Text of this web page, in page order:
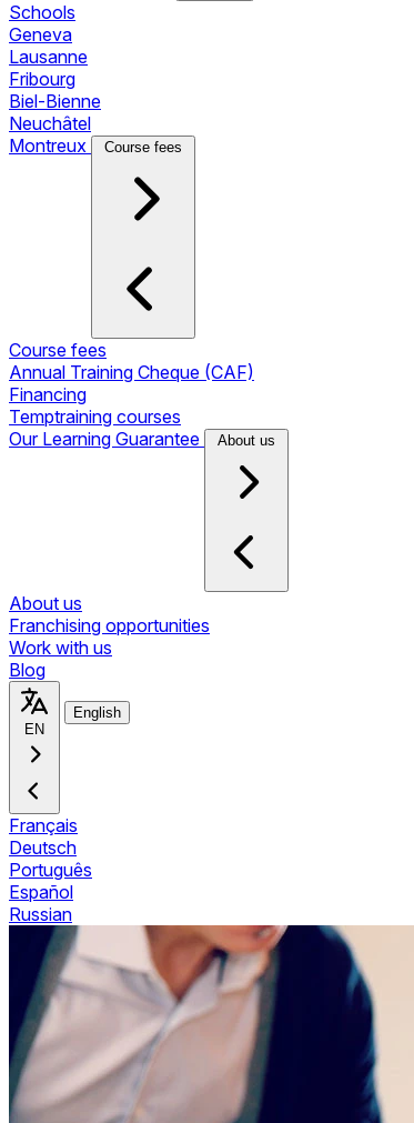
Schools
Geneva
Lausanne
Fribourg
Biel-Bienne
Neuchâtel
Montreux
Course fees
Course fees
Annual Training Cheque (CAF)
Financing
Temptraining courses
Our Learning Guarantee
About us
About us
Franchising opportunities
Work with us
Blog
EN
English
Français
Deutsch
Português
Español
Russian